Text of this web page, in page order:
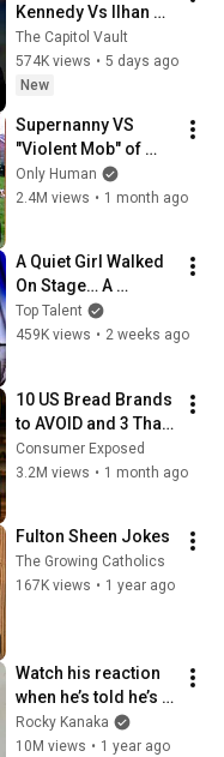
Kennedy Vs Ilhan
Omar: The Financial
Evidence Nobody
Saw Coming
The Capitol Vault
574K views • 5 days ago
New
Supernanny VS
"Violent Mob" of
Four Unruly Kids |
Supernanny UK
Only Human
2.4M views • 1 month ago
A Quiet Girl Walked
On Stage… A
ROCKSTAR Walked
Off!
Top Talent
459K views • 2 weeks ago
10 US Bread Brands
to AVOID and 3 That
Are Actually Safe
Consumer Exposed
3.2M views • 1 month ago
Fulton Sheen Jokes
The Growing Catholics
167K views • 1 year ago
Watch his reaction
when he’s told he’s a
GOOD BOY for the
first time 🥹
Rocky Kanaka
10M views • 1 year ago